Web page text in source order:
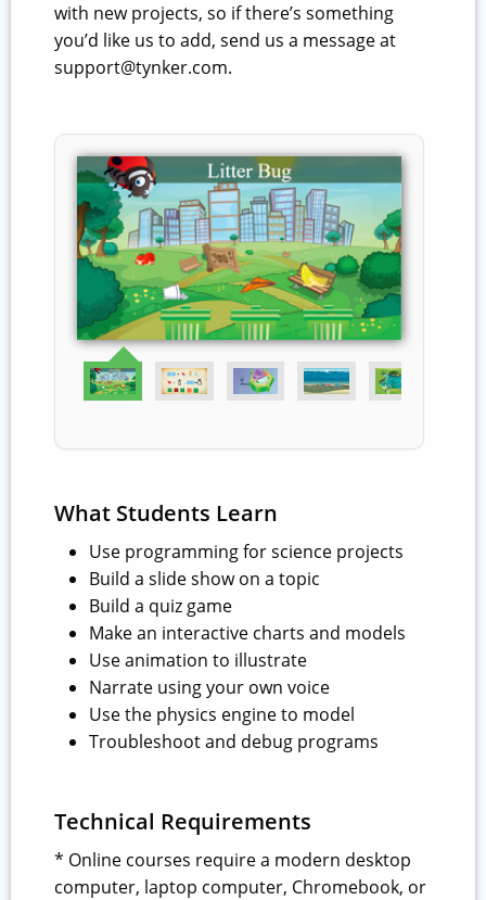
with new projects, so if there’s something
you’d like us to add, send us a message at
support@tynker.com.
What Students Learn
Use programming for science projects
Build a slide show on a topic
Build a quiz game
Make an interactive charts and models
Use animation to illustrate
Narrate using your own voice
Use the physics engine to model
Troubleshoot and debug programs
Technical Requirements
* Online courses require a modern desktop
computer, laptop computer, Chromebook, or